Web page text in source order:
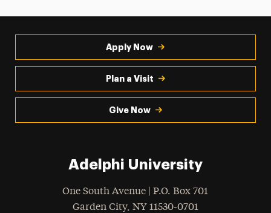
Apply Now
Plan a Visit
Give Now
Adelphi University
One South Avenue | P.O. Box 701
Garden City, NY 11530-0701